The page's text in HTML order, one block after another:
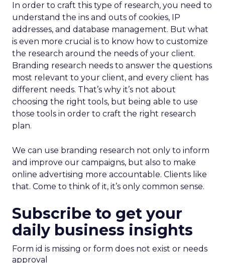
In order to craft this type of research, you need to
understand the ins and outs of cookies, IP
addresses, and database management. But what
is even more crucial is to know how to customize
the research around the needs of your client.
Branding research needs to answer the questions
most relevant to your client, and every client has
different needs. That’s why it’s not about
choosing the right tools, but being able to use
those tools in order to craft the right research
plan.
We can use branding research not only to inform
and improve our campaigns, but also to make
online advertising more accountable. Clients like
that. Come to think of it, it’s only common sense.
Subscribe to get your
daily business insights
Form id is missing or form does not exist or needs
approval